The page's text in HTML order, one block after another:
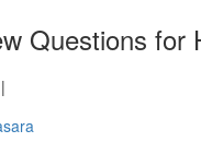
Questions for